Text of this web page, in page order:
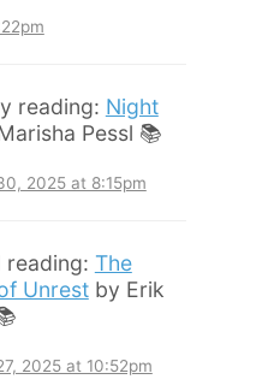
reading: Night
Pessl 📚
2025 at 8:15pm
reading: The
Unrestby Erik
2025 at 10:52pm